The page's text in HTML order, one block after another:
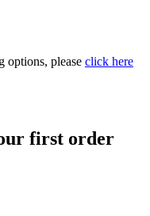
options, please click here
first order